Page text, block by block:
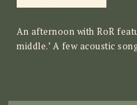
An afternoon with RoR
middle.’ A few acoustic